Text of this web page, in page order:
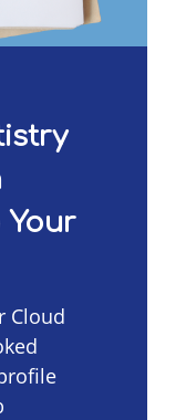
Your
Cloud